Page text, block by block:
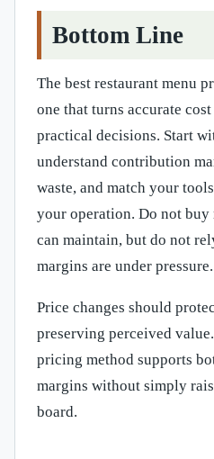
Bottom Line
The best restaurant menu
one that turns accurate
practical decisions. Start
understand contribution
waste, and match your
your operation. Do not buy
can maintain, but do not
margins are under pressure.
Price changes should
preserving perceived
pricing method supports
margins without simply
board.